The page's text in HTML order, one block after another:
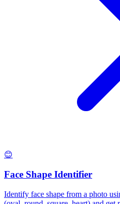
😊
Face Shape Identifier
Identify face shape from a photo